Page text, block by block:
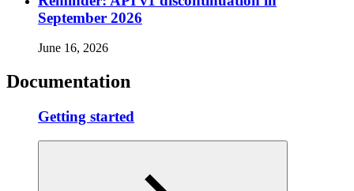
September 2026
June 16, 2026
Documentation
Getting started